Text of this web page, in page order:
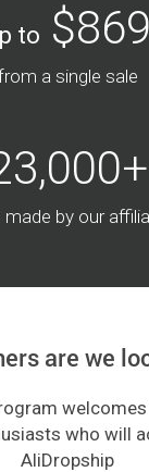
to $869
a single sale
made by our
are we
who will
AliDropship